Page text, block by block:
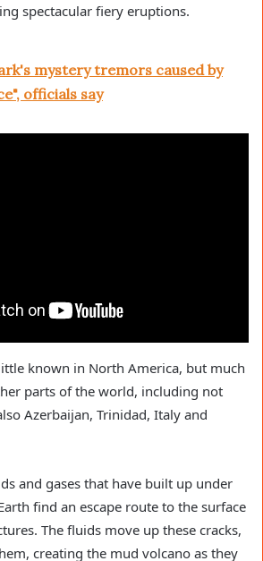
spectacular fiery eruptions.
mystery tremors caused by
officials say
known in North America, but much
parts of the world, including not
Azerbaijan, Trinidad, Italy and
and gases that have built up under
find an escape route to the surface
The fluids move up these cracks,
creating the mud volcano as they